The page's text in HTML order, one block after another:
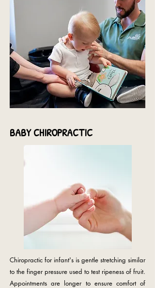
BABYCHIROPRACTIC
Chiropractic for infant's is gentle stretching similar
to the finger pressure used to test ripeness of fruit.
Appointments are longer to ensure comfort of